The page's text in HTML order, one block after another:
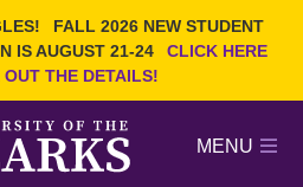
FALL 2026 NEW STUDENT
IS AUGUST 21-24
CLICK HERE
THE DETAILS!
MENU
GIVE